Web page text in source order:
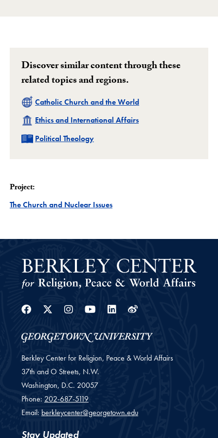
Discover similar content through these
related topics and regions.
Related
Catholic Church and the World
Related
Ethics and International Affairs
Related
Political Theology
Project:
The Church and Nuclear IssuesProject
Facebook
Twitter
Instagram
YoutubeLinkedin
Weibo
Berkley Center for Religion, Peace & World Affairs
37th and O Streets, N.W.
Washington, D.C. 20057
Phone: 202-687-5119
Email: berkleycenter@georgetown.edu
Stay Updated